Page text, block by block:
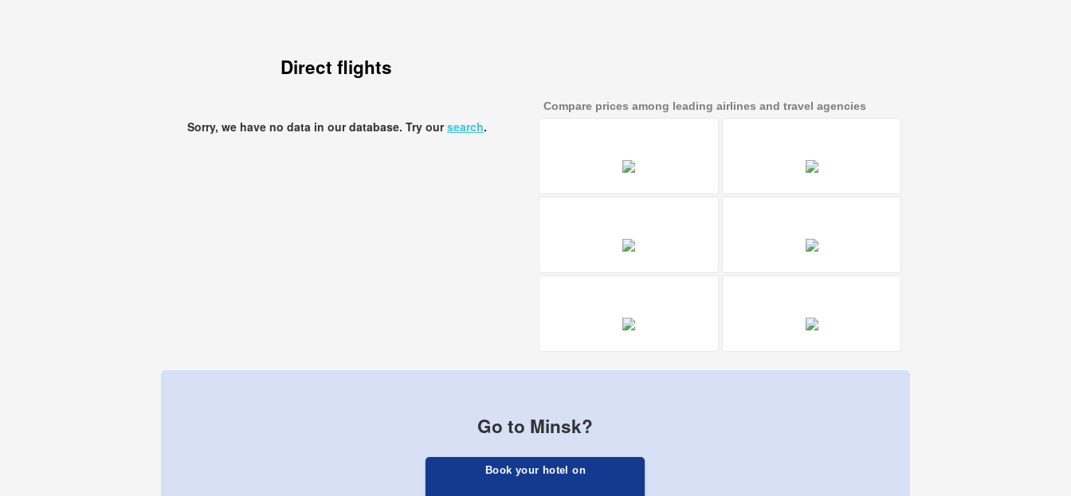
Direct flights
Sorry, we have no data in our database. Try oursearch.
Compare prices among leading airlines and travel agencies
Go to Minsk?
Book your hotel on